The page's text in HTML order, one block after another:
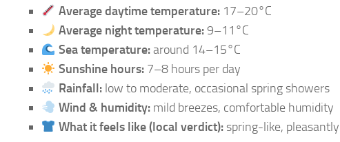
Average daytime temperature:17–20°C
Average night temperature:9–11°C
Sea temperature:around 14–15°C
Sunshine hours:7–8 hours per day
Rainfall:low to moderate, occasional spring showers
Wind & humidity:mild breezes, comfortable humidity
What it feels like (local verdict):spring-like,